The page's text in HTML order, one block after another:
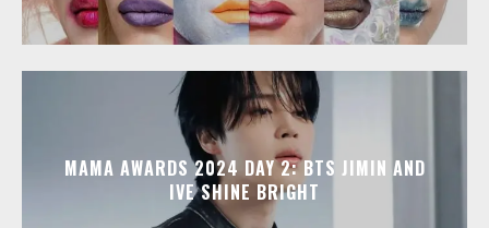
MAMA AWARDS 2024 DAY 2: BTS JIMIN AND
IVE SHINE BRIGHT